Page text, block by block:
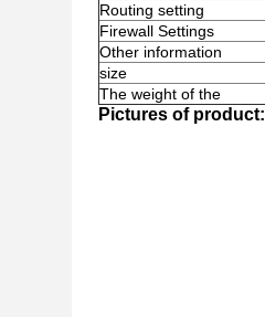
Routing setting
Firewall Settings
Other information
size
The weight of the
Pictures of product: